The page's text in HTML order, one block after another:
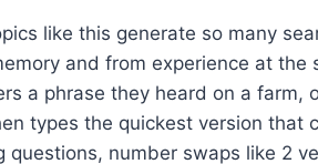
like this generate so many
and from experience at the
a phrase they heard on a farm,
types the quickest version that
questions, number swaps like 2